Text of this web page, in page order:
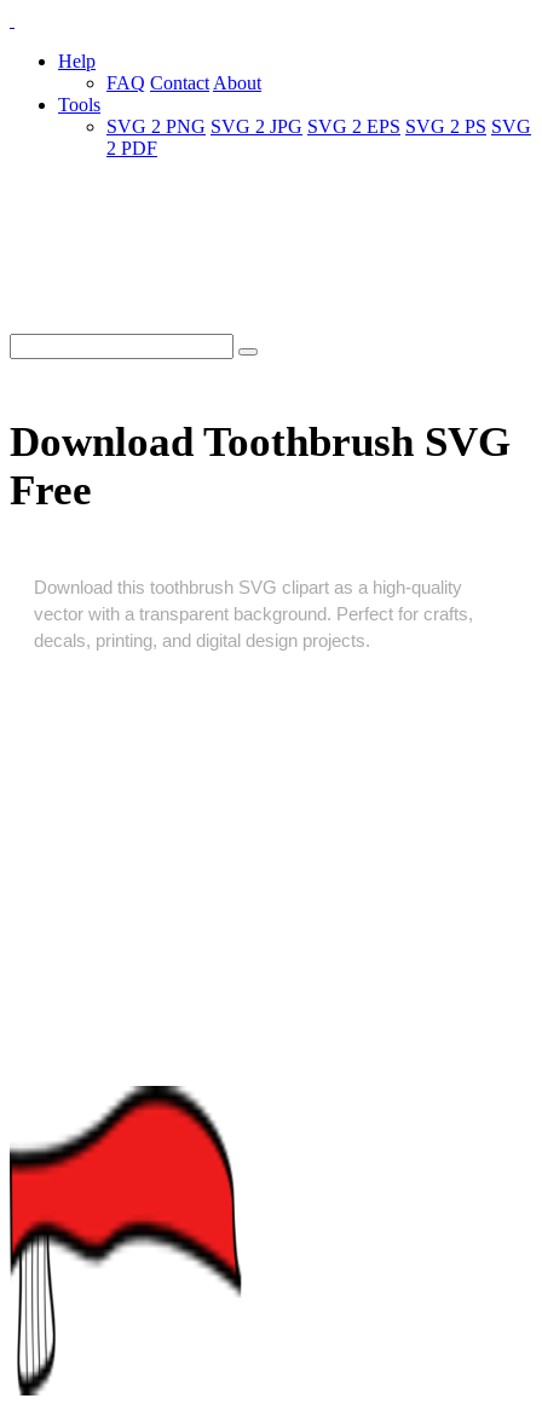
Help
FAQ Contact About
Tools
SVG 2 PNG SVG 2 JPG SVG 2 EPS SVG 2 PS SVG
2 PDF
Download Toothbrush SVG
Free
Download this toothbrush SVG clipart as a high‑quality
vector with a transparent background. Perfect for crafts,
decals, printing, and digital design projects.